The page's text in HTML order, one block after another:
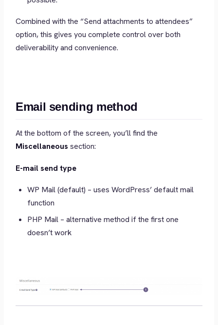
Combined with the “Send attachments to attendees”
option, this gives you complete control over both
deliverability and convenience.
Email sending method
At the bottom of the screen, you’ll find the
Miscellaneous section:
E-mail send type
WP Mail (default) – uses WordPress’ default mail
function
PHP Mail – alternative method if the first one
doesn’t work